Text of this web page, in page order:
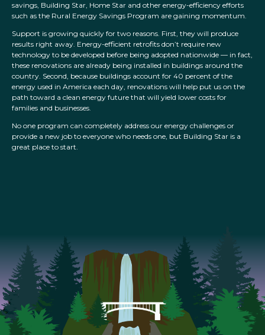
savings, Building Star, Home Star and other energy-efficiency efforts
such as the Rural Energy Savings Program are gaining momentum.
Support is growing quickly for two reasons. First, they will produce
results right away. Energy-efficient retrofits don’t require new
technology to be developed before being adopted nationwide — in fact,
these renovations are already being installed in buildings around the
country. Second, because buildings account for 40 percent of the
energy used in America each day, renovations will help put us on the
path toward a clean energy future that will yield lower costs for
families and businesses.
No one program can completely address our energy challenges or
provide a new job to everyone who needs one, but Building Star is a
great place to start.